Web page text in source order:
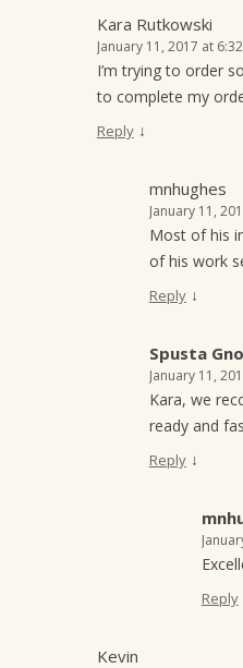
Kara Rutkowski
January 11, 2017 at
I’m trying to order
to complete my
Reply ↓
mnhughes
January 11,
Most of his
of his work
Reply ↓
Spusta
January 11,
Kara, we
ready and
Reply ↓
Reply
Kevin